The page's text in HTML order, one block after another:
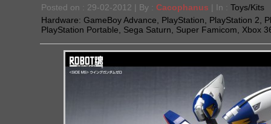
Posted on : 29-02-2012 | By : Cacophanus | In : Toys/Kits
Hardware: GameBoy Advance PlayStation PlayStation 2
PlayStation Portable
Sega Saturn Super Famicom Xbox